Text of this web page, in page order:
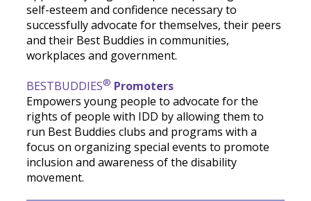
self-esteem and confidence necessary to
successfully advocate for themselves, their peers
and their Best Buddies in communities,
workplaces and government.
BESTBUDDIES® Promoters
Empowers young people to advocate for the
rights of people with IDD by allowing them to
run Best Buddies clubs and programs with a
focus on organizing special events to promote
inclusion and awareness of the disability
movement.